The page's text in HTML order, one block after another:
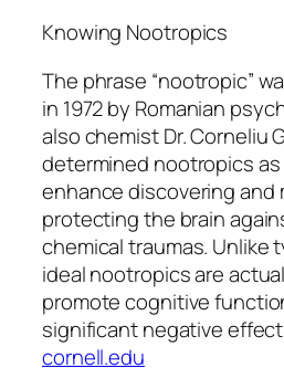
Knowing Nootropics
The phrase “nootropic”
in 1972 by Romanian
also chemist Dr. Corneliu
determined nootropics
enhance discovering and
protecting the brain
chemical traumas. Unlike
ideal nootropics are
promote cognitive
significant negative
cornell.edu